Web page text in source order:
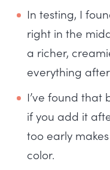
In testing, I
right in the
a richer,
everything
I’ve found that
if you add it
too early
color.